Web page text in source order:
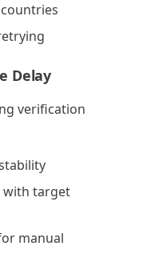
Delay
verification
with target
manual